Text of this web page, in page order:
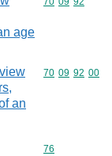
age
an
Commodity
70 09 92 00
Commodity
76